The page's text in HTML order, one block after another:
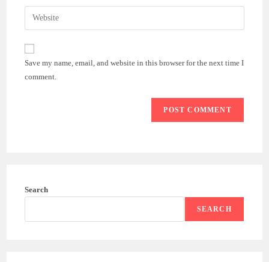
comment
email
address
comment
Enter
your
website
(optional)
Save my name, email, and website in this browser for the next time I
comment.
Search
SEARCH